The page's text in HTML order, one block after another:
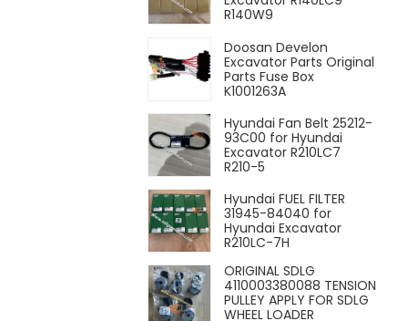
R140W9
Doosan Develon
Excavator Parts Original
Parts Fuse Box
K1001263A
Hyundai Fan Belt 25212-
93C00 for Hyundai
Excavator R210LC7
R210-5
Hyundai FUEL FILTER
31945-84040 for
Hyundai Excavator
R210LC-7H
ORIGINAL SDLG
4110003380088 TENSION
PULLEY APPLY FOR SDLG
WHEEL LOADER